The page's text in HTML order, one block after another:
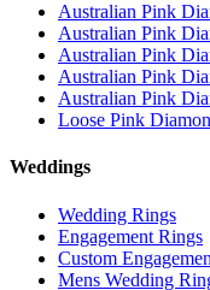
Australian Pink
Australian Pink
Australian Pink
Australian Pink
Australian Pink
Loose Pink
Weddings
Wedding Rings
Engagement Rings
Custom
Mens Wedding